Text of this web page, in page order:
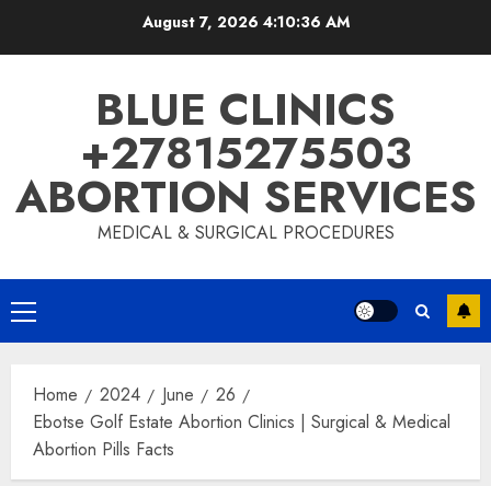
August 7, 20264:10:37 AM
BLUE CLINICS
+27815275503
ABORTION SERVICES
MEDICAL & SURGICAL PROCEDURES
Home 2024 June
26
Ebotse Golf Estate Abortion Clinics | Surgical & Medical
Abortion Pills Facts